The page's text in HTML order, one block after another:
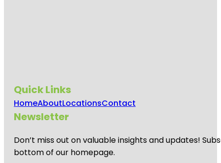
Quick Links
HomeAboutLocationsContact
Newsletter
Don’t miss out on valuable insights and updates!
bottom of our homepage.